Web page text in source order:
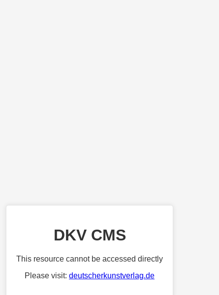
DKV CMS
This resource cannot be accessed directly
Please visit: deutscherkunstverlag.de